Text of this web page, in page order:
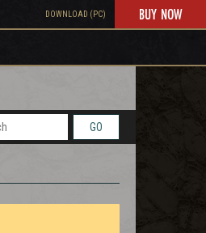
DOWNLOAD (PC) BUY NOW
GO